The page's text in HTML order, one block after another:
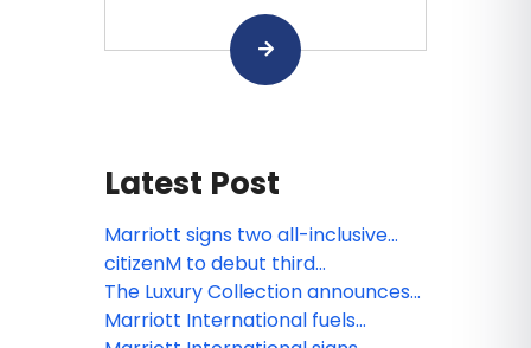
Latest Post
Marriott signs two all-inclusive
resort deals in Jamaica and
Zanzibar
citizenM to debut third
Washington, D.C. hotel in historic
Georgetown district
The Luxury Collection announces
the unveiling of The London, a
Marriott International fuels